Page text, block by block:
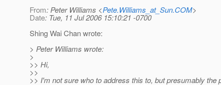
From: Peter Williams <Pete.Williams_at_Sun.COM>
Date: Tue, 11 Jul 2006 15:10:21 -0700
Shing Wai Chan wrote:
> Peter Williams wrote:
>
>> Hi,
>>
>> I'm not sure who to address this to, but presumably the